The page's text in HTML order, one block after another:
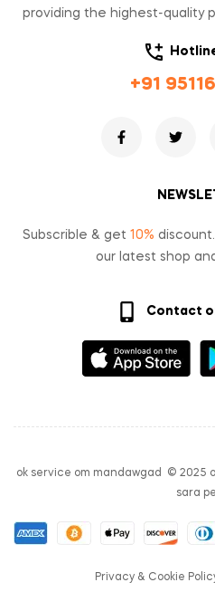
providing the highest-quality
+91
Subscrible & get 10%
our latest shop
Contact
ok service om mandawgad © 2025
sara
Privacy & Cookie